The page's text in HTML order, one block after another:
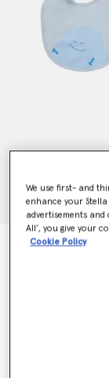
Monster
We use first- and
enhance your
advertisements and
All’, you give your
Cookie Policy